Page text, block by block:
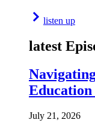
listen up
latest
July 21, 2026